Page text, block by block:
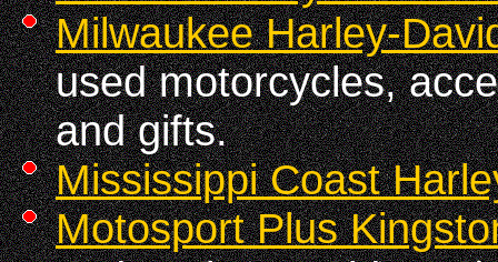
Milwaukee Harley-
used motorcycles,
and gifts.
Mississippi Coast
Motosport Plus